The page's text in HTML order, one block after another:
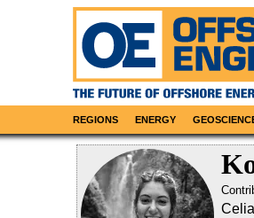
REGIONS ENERGY